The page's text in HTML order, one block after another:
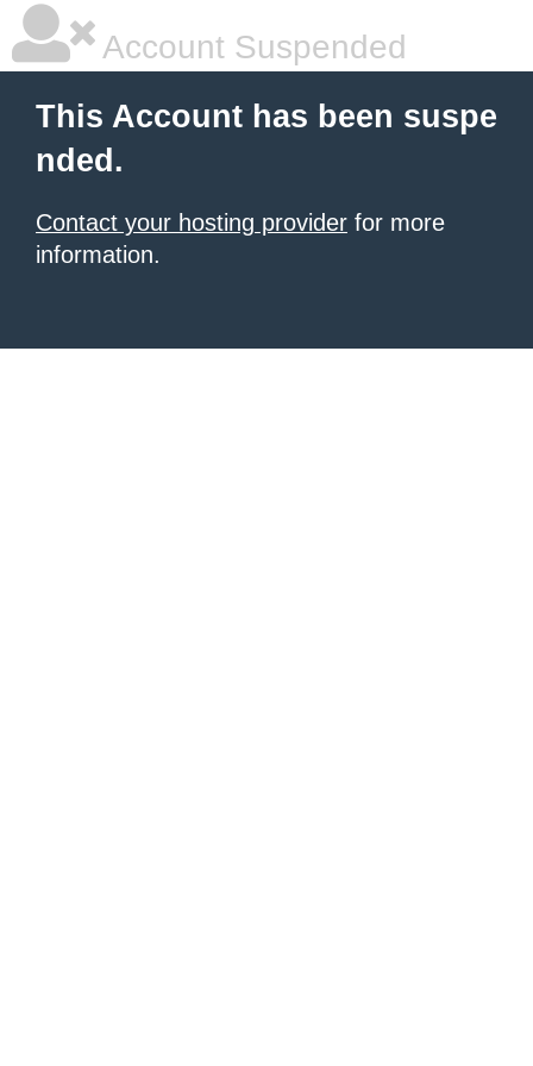
Account Suspended
This Account has been suspe
nded.
Contact your hosting provider for more
information.